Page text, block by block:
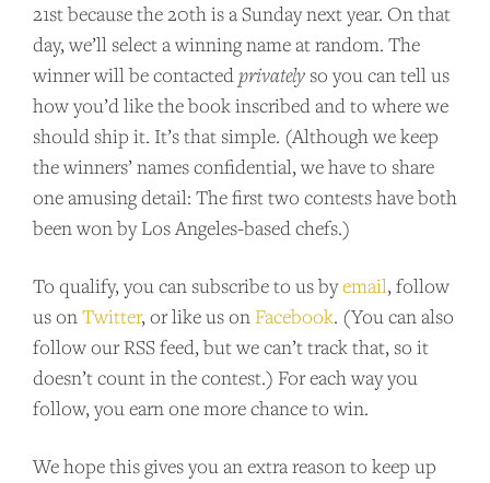
21st because the 20th is a Sunday next year. On that
day, we’ll select a winning name at random. The
winner will be contactedprivately so you can tell us
how you’d like the book inscribed and to where we
should ship it. It’s that simple. (Although we keep
the winners’ names confidential, we have to share
one amusing detail: The first two contests have both
been won by Los Angeles-based chefs.)
To qualify, you can subscribe to us byemail, follow
us onTwitter, or like us on Facebook. (You can also
follow our RSS feed, but we can’t track that, so it
doesn’t count in the contest.) For each way you
follow, you earn one more chance to win.
We hope this gives you an extra reason to keep up
SUPPORT US
Andrew Talks to Chefs is an independent
podcast. Please consider supporting the
show for as little as $2 per month.
BECOME A PATRON!